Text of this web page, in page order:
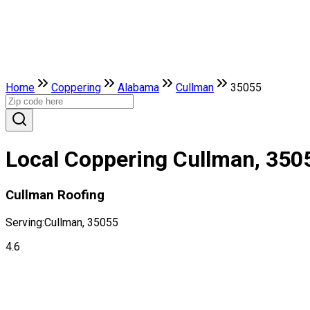
Home Coppering Alabama Cullman 35055
Local Coppering Cullman,
Cullman Roofing
Serving:Cullman, 35055
4.6